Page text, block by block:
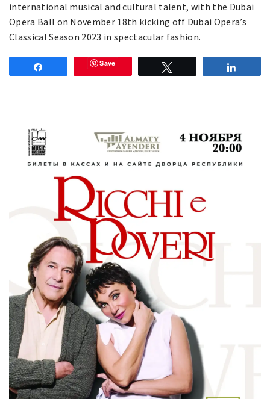
international musical and cultural talent, with the Dubai
Opera Ball on November 18th kicking off Dubai Opera’s
Classical Season 2023 in spectacular fashion.
Save